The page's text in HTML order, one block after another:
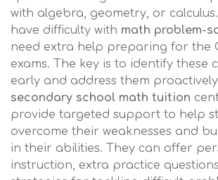
with algebra, geometry, or
have difficulty with math problem-
need extra help preparing for the
exams. The key is to identify these
early and address them
secondary school math tuition
provide targeted support to help
overcome their weaknesses and
in their abilities. They can offer
instruction, extra practice